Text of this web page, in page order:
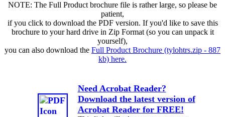
NOTE: The Full Product brochure file is rather large, so please be
patient,
if you click to download the PDF version. If you'd like to save this
brochure to your hard drive in Zip Format (so you can unpack it
yourself),
you can also download the Full Product Brochure (tylohtrs.zip - 887
kb) here.
Need Acrobat Reader?
Download the latest version of
Acrobat Reader for FREE!